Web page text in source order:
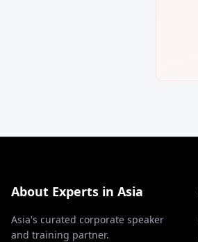
About Experts in Asia
Asia's curated corporate speaker
and training partner.